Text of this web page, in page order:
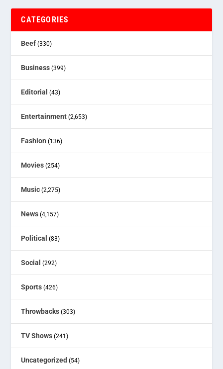
CATEGORIES
Beef (330)
Business (399)
Editorial (43)
Entertainment (2,653)
Fashion (136)
Movies (254)
Music (2,275)
News (4,157)
Political (83)
Social (292)
Sports (426)
Throwbacks (303)
TV Shows (241)
Uncategorized (54)